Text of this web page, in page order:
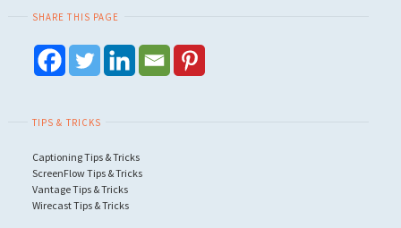
SHARE THIS PAGE
TIPS & TRICKS
Captioning Tips & Tricks
ScreenFlow Tips & Tricks
Vantage Tips & Tricks
Wirecast Tips & Tricks